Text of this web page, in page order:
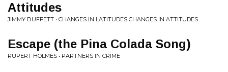
Attitudes
JIMMY BUFFETT • CHANGES IN LATITUDES CHANGES IN ATTITUDES
Escape (the Pina Colada Song)
RUPERT HOLMES • PARTNERS IN CRIME